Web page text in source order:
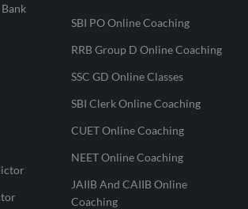
SBI PO Online Coaching
RRB Group D Online Coaching
SSC GD Online Classes
SBI Clerk Online Coaching
CUET Online Coaching
NEET Online Coaching
JAIIB And CAIIB Online
Coaching